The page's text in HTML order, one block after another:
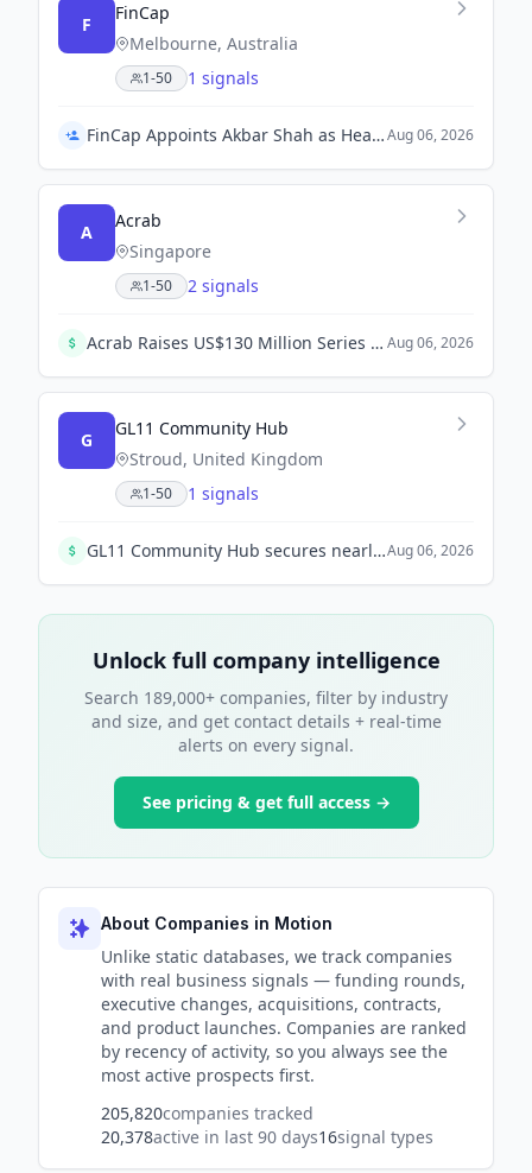
F
FinCap
Melbourne, Australia
1-50 1 signals
FinCap Appoints Akbar Shah as Head of Treasury and OperationsAug 06, 2026
A
Acrab
Singapore
1-50 2 signals
Acrab Raises US$130 Million Series B to Advance AI Compute Platform. Leading investors Vertex Ventures SEA & India and Vertex Growth continue to support Acrab's commercialization efforts. Aug 06, 2026
G
GL11 Community Hub
Stroud, United Kingdom
1-50 1 signals
GL11 Community Hub secures nearly £1 million funding from The Summerfield Charitable Trust for a new connections project to combat isolation.Aug 06, 2026
Unlock full company intelligence
Search 189,000+ companies, filter by industry
and size, and get contact details + real-time
alerts on every signal.
See pricing & get full access →
About Companies in Motion
Unlike static databases, we track companies
with real business signals — funding rounds,
executive changes, acquisitions, contracts,
and product launches. Companies are ranked
by recency of activity, so you always see the
most active prospects first.
205,820companies tracked
20,378active in last 90 days16signal types